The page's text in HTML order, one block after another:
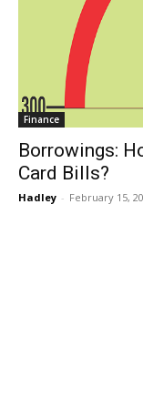
Finance
Borrowings:
Card Bills?
Hadley - February 15,